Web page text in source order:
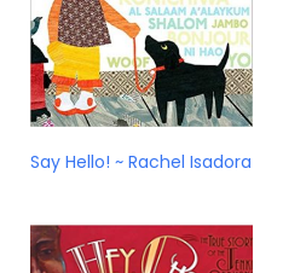
Say Hello! ~ Rachel Isadora